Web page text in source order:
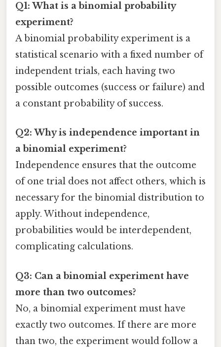
Q1: What is a binomial probability
experiment?
A binomial probability experiment is a
statistical scenario with a fixed number of
independent trials, each having two
possible outcomes (success or failure) and
a constant probability of success.
Q2: Why is independence important in
a binomial experiment?
Independence ensures that the outcome
of one trial does not affect others, which is
necessary for the binomial distribution to
apply. Without independence,
probabilities would be interdependent,
complicating calculations.
Q3: Can a binomial experiment have
more than two outcomes?
No, a binomial experiment must have
exactly two outcomes. If there are more
than two, the experiment would follow a